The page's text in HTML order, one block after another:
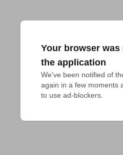
Your browser was
the application
We've been notified of
again in a few moments
to use ad-blockers.